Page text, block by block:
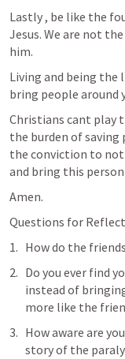
Lastly , be like the
Jesus. We are not
him.
Living and being the
bring people around
Christians cant play
the burden of saving
the conviction to not
and bring this
Amen.
Questions for
How do the
Do you ever find
instead of
more like the
How aware are
story of the